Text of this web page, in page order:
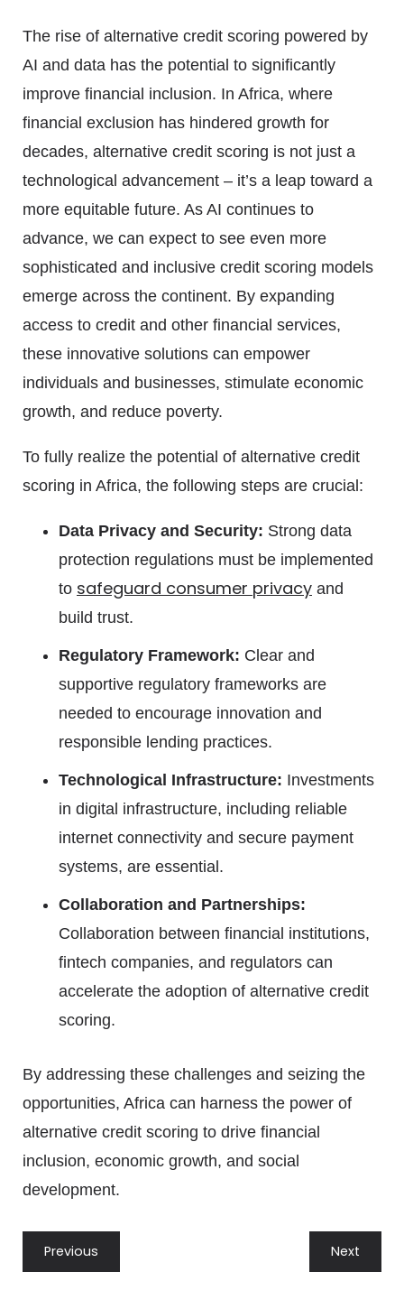
The rise of alternative credit scoring powered by
AI and data has the potential to significantly
improve financial inclusion. In Africa, where
financial exclusion has hindered growth for
decades, alternative credit scoring is not just a
technological advancement – it’s a leap toward a
more equitable future. As AI continues to
advance, we can expect to see even more
sophisticated and inclusive credit scoring models
emerge across the continent. By expanding
access to credit and other financial services,
these innovative solutions can empower
individuals and businesses, stimulate economic
growth, and reduce poverty.
To fully realize the potential of alternative credit
scoring in Africa, the following steps are crucial:
Data Privacy and Security: Strong data
protection regulations must be implemented
to safeguard consumer privacy and
build trust.
Regulatory Framework: Clear and
supportive regulatory frameworks are
needed to encourage innovation and
responsible lending practices.
Technological Infrastructure: Investments
in digital infrastructure, including reliable
internet connectivity and secure payment
systems, are essential.
Collaboration and Partnerships:
Collaboration between financial institutions,
fintech companies, and regulators can
accelerate the adoption of alternative credit
scoring.
By addressing these challenges and seizing the
opportunities, Africa can harness the power of
alternative credit scoring to drive financial
inclusion, economic growth, and social
development.
Previous Next